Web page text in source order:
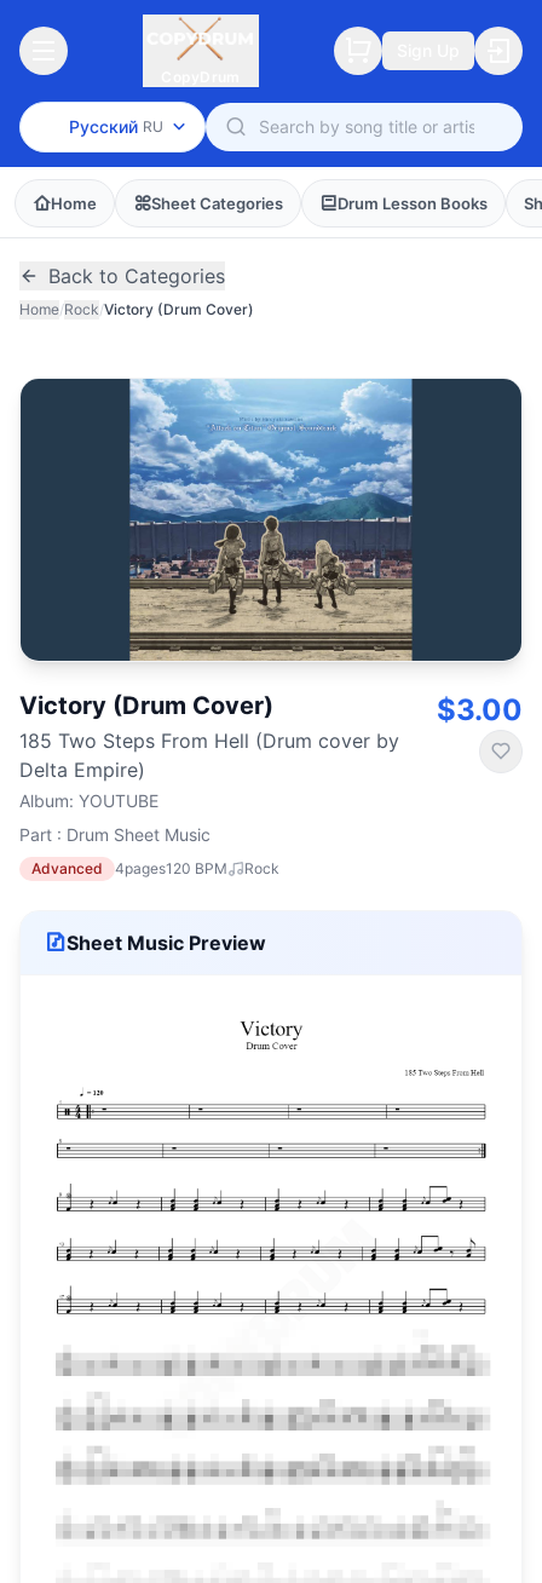
Русский RU
Home Sheet Categories Drum Lesson Books
Back to Categories
Home/Rock/Victory (Drum Cover)
Victory (Drum Cover)
185 Two Steps From Hell (Drum cover by
Delta Empire)
Album: YOUTUBE
Part : Drum Sheet Music
Advanced 4pages120 BPM Rock
$3.00
Sheet Music Preview